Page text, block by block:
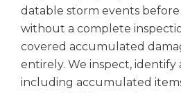
datable storm events before
without a complete
covered accumulated
entirely. We inspect,
including accumulated